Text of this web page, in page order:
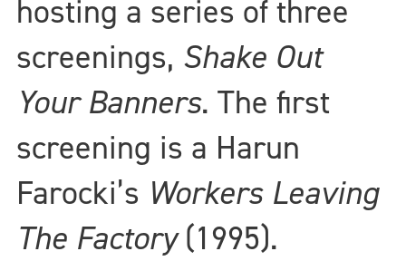
hosting a series of three
screenings, Shake Out
Your Banners. The first
screening is a Harun
Farocki’s Workers Leaving
The Factory(1995).